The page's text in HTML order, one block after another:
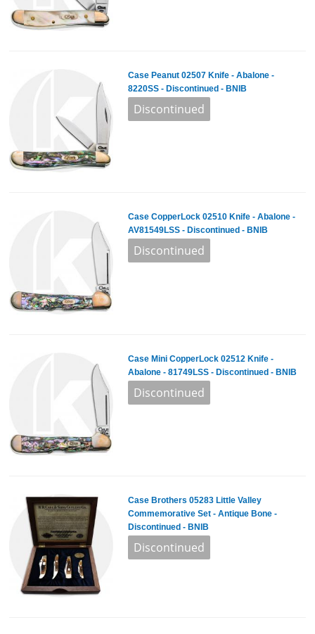
Case Peanut 02507 Knife - Abalone -
8220SS - Discontinued - BNIB
Case CopperLock 02510 Knife - Abalone -
AV81549LSS - Discontinued - BNIB
Case Mini CopperLock 02512 Knife -
Abalone - 81749LSS - Discontinued - BNIB
Case Brothers 05283 Little Valley
Commemorative Set - Antique Bone -
Discontinued - BNIB